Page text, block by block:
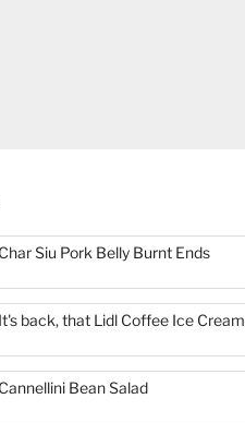
Char Siu Pork Belly Burnt Ends
It's back, that Lidl Coffee Ice Cream
Cannellini Bean Salad